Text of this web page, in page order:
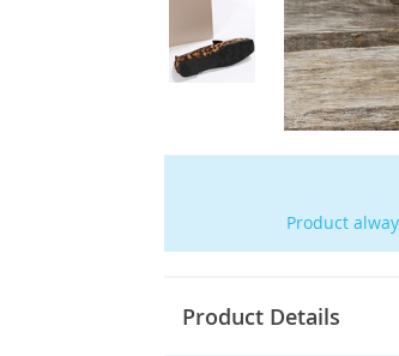
Product
Product Details